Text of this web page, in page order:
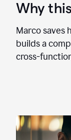
Why
Marco saves
builds a
cross-